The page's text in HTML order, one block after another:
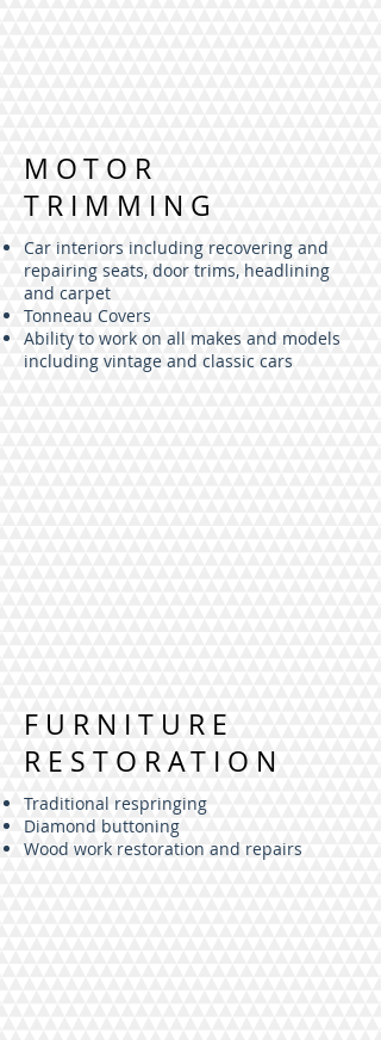
MOTOR
TRIMMING
Car interiors including recovering and
repairing seats, door trims, headlining
and carpet
Tonneau Covers
Ability to work on all makes and models
including vintage and classic cars
FURNITURE
RESTORATION
Traditional respringing
Diamond buttoning
Wood work restoration and repairs